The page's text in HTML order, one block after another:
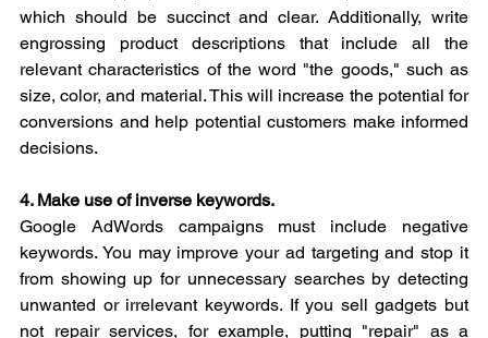
which should be succinct and clear. Additionally, write
engrossing product descriptions that include all the
relevant characteristics of the word "the goods," such as
size, color, and material. This will increase the potential for
conversions and help potential customers make informed
decisions.
4. Make use of inverse keywords.
Google AdWords campaigns must include negative
keywords. You may improve your ad targeting and stop it
from showing up for unnecessary searches by detecting
unwanted or irrelevant keywords. If you sell gadgets but
not repair services, for example, putting "repair" as a